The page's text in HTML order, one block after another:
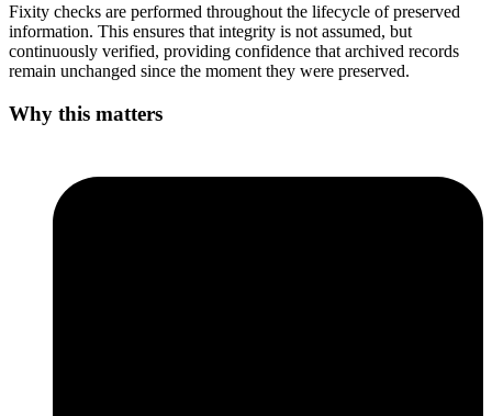
Fixity checks are performed throughout the lifecycle of preserved
information. This ensures that integrity is not assumed, but
continuously verified, providing confidence that archived records
remain unchanged since the moment they were preserved.
Why this matters